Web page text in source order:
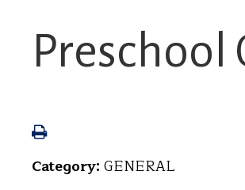
Category: GENERAL